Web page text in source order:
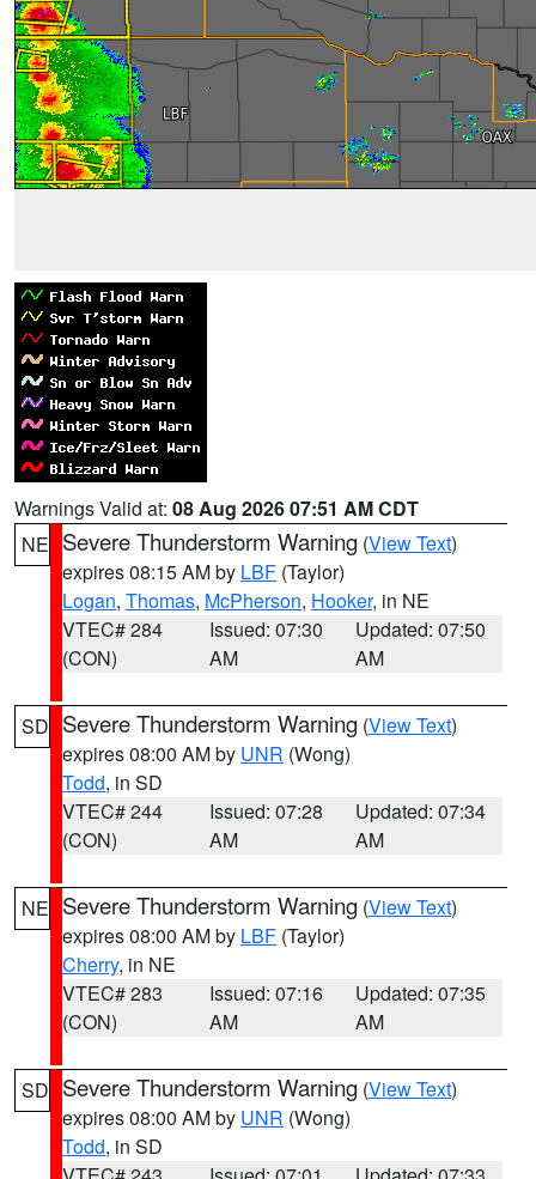
Warnings Valid at: 08 Aug 2026 07:51 AM CDT
NE Severe Thunderstorm Warning (View Text)
expires 08:15 AM by LBF (Taylor)
Logan, Thomas, McPherson, Hooker, in NE
VTEC# 284
(CON)
Issued: 07:30
AM
Updated: 07:50
AM
SD Severe Thunderstorm Warning (View Text)
expires 08:00 AM by UNR (Wong)
Todd, in SD
VTEC# 244
(CON)
Issued: 07:28
AM
Updated: 07:34
AM
NE Severe Thunderstorm Warning (View Text)
expires 08:00 AM by LBF (Taylor)
Cherry, in NE
VTEC# 283
(CON)
Issued: 07:16
AM
Updated: 07:35
AM
SD Severe Thunderstorm Warning (View Text)
expires 08:00 AM by UNR (Wong)
Todd, in SD